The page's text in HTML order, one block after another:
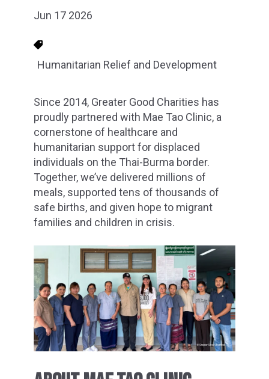
Jun 17 2026
Humanitarian Relief and Development
Since 2014, Greater Good Charities has
proudly partnered with Mae Tao Clinic, a
cornerstone of healthcare and
humanitarian support for displaced
individuals on the Thai-Burma border.
Together, we’ve delivered millions of
meals, supported tens of thousands of
safe births, and given hope to migrant
families and children in crisis.